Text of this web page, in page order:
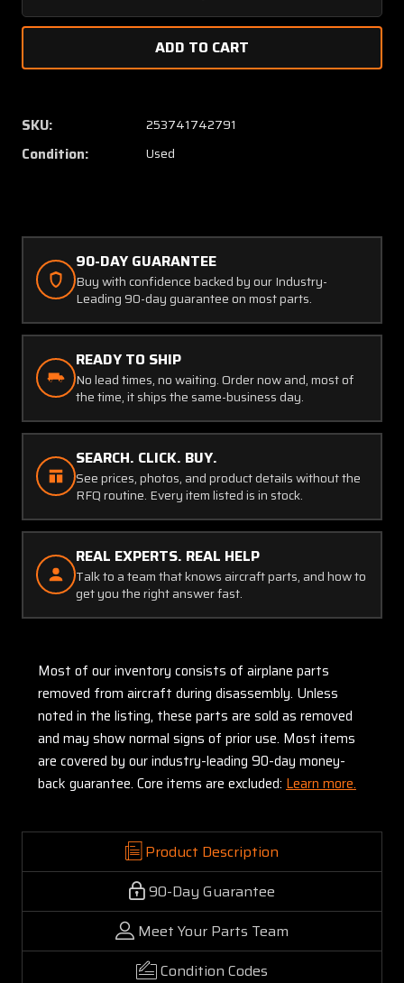
Quantity
30388
Brake
Disc
(Thickness:
30388
SKU: 253741742791
Condition: Used
90-DAY GUARANTEE
Buy with confidence backed by our Industry-
Leading 90-day guarantee on most parts.
READY TO SHIP
No lead times, no waiting. Order now and, most of
the time, it ships the same-business day.
SEARCH. CLICK. BUY.
See prices, photos, and product details without the
RFQ routine. Every item listed is in stock.
REAL EXPERTS. REAL HELP
Talk to a team that knows aircraft parts, and how to
get you the right answer fast.
Most of our inventory consists of airplane parts
removed from aircraft during disassembly. Unless
noted in the listing, these parts are sold as removed
and may show normal signs of prior use. Most items
are covered by our industry-leading 90-day money-
back guarantee. Core items are excluded: Learn more.
Product Description
90-Day Guarantee
Meet Your Parts Team
Condition Codes